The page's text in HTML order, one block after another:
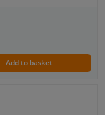
Add to basket